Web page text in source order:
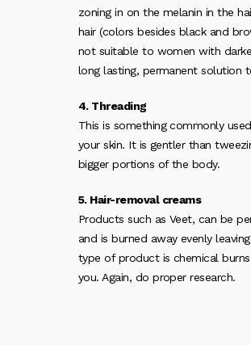
zoning in on the melanin in the
hair (colors besides black and
not suitable to women with
long lasting, permanent solution
4. Threading
This is something commonly
your skin. It is gentler than
bigger portions of the body.
5. Hair-removal creams
Products such as Veet, can be
and is burned away evenly
type of product is chemical
you. Again, do proper research.